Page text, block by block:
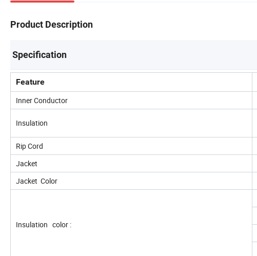
Product Description
Specification
Feature
Inner Conductor
Insulation
Rip Cord
Jacket
Jacket Color
Insulation color :